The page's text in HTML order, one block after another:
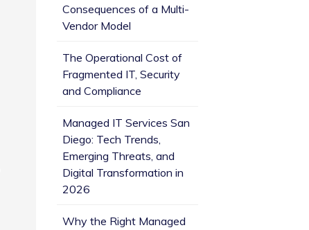
Consequences of a Multi-
Vendor Model
The Operational Cost of
Fragmented IT, Security
and Compliance
Managed IT Services San
Diego: Tech Trends,
Emerging Threats, and
Digital Transformation in
2026
Why the Right Managed